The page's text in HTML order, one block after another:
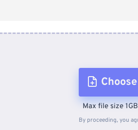
From
Max file size
By proceeding, you